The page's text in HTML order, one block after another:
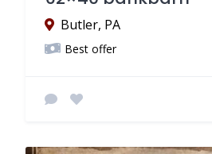
Butler, PA
Best offer